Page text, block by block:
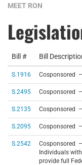
MEET RON
Bill # Bill
S.1916 Cosponsored
S.2495 Cosponsored
S.2135 Cosponsored
S.2095 Cosponsored
S.2542
Cosponsored
Individuals
provide full